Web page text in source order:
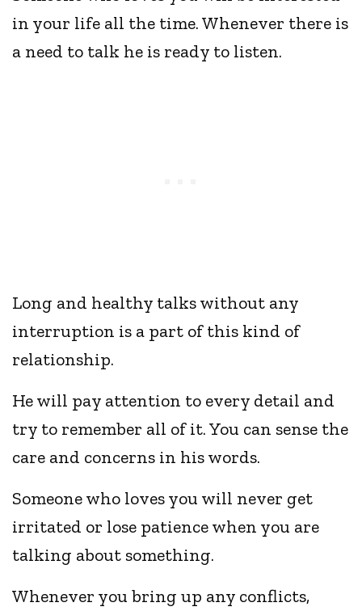
in your life all the time. Whenever there is
a need to talk he is ready to listen.
Long and healthy talks without any
interruption is a part of this kind of
relationship.
He will pay attention to every detail and
try to remember all of it. You can sense the
care and concerns in his words.
Someone who loves you will never get
irritated or lose patience when you are
talking about something.
Whenever you bring up any conflicts,